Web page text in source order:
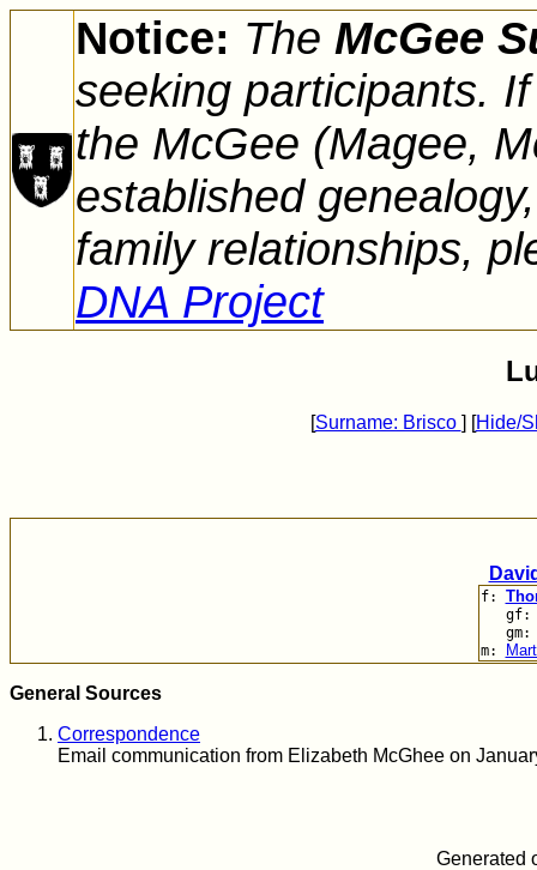
Notice: The McGee
seeking participants.
the McGee (Magee,
established
family relationships,
DNA Project
[Surname: Brisco ] [Hide/
f:
m:
General Sources
Correspondence
Email communication from Elizabeth McGhee on
Generated